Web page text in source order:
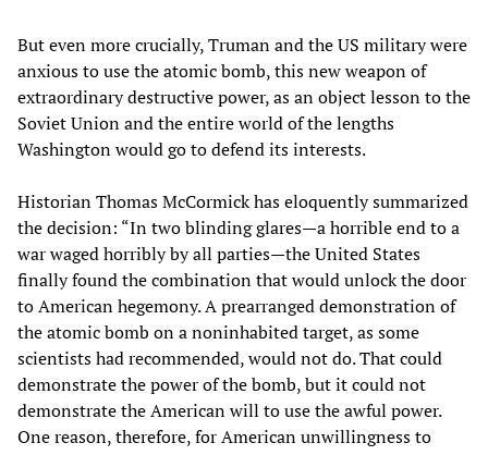
But even more crucially, Truman and the US military were
anxious to use the atomic bomb, this new weapon of
extraordinary destructive power, as an object lesson to the
Soviet Union and the entire world of the lengths
Washington would go to defend its interests.
Historian Thomas McCormick has eloquently summarized
the decision: “In two blinding glares—a horrible end to a
war waged horribly by all parties—the United States
finally found the combination that would unlock the door
to American hegemony. A prearranged demonstration of
the atomic bomb on a noninhabited target, as some
scientists had recommended, would not do. That could
demonstrate the power of the bomb, but it could not
demonstrate the American will to use the awful power.
One reason, therefore, for American unwillingness to